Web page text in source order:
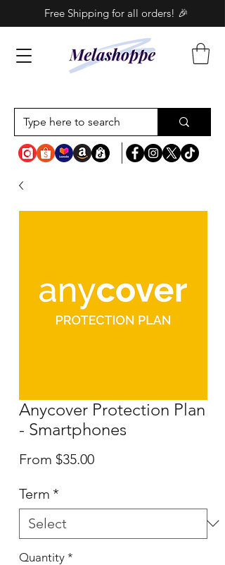
Free Shipping for all orders! 🎉
Anycover Protection Plan
- Smartphones
From $35.00Sale
Term *
Quantity *